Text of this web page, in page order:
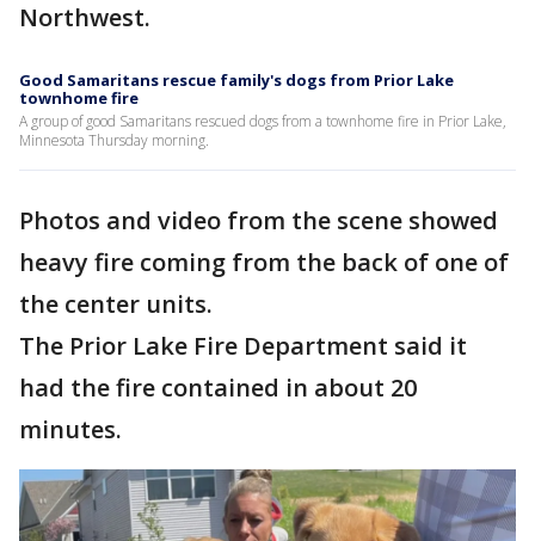
Northwest.
Good Samaritans rescue family's dogs from Prior Lake
townhome fire
A group of good Samaritans rescued dogs from a townhome fire in Prior Lake,
Minnesota Thursday morning.
Photos and video from the scene showed
heavy fire coming from the back of one of
the center units.
The Prior Lake Fire Department said it
had the fire contained in about 20
minutes.